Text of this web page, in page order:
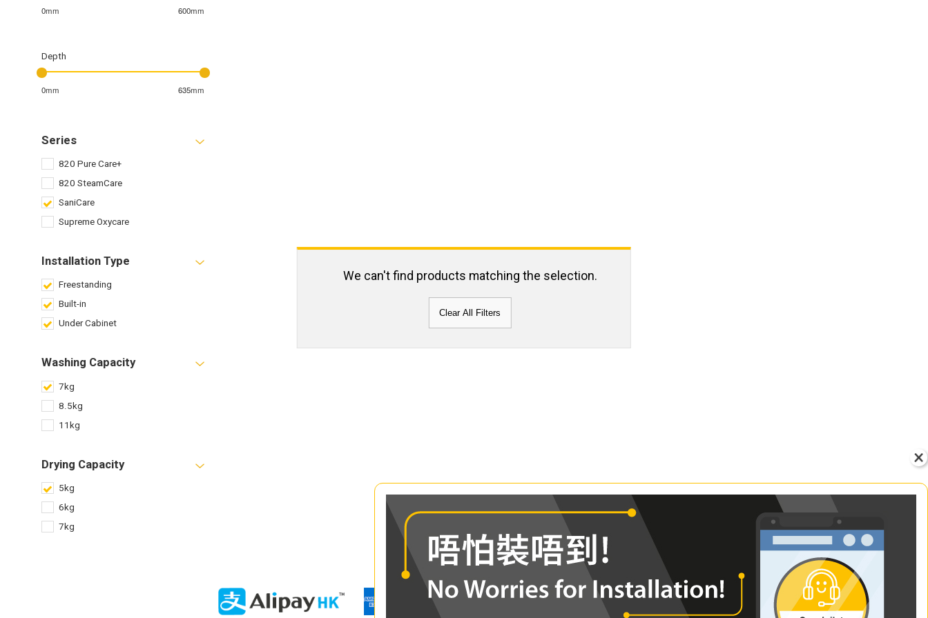
0mm 600mm
Depth
0mm 635mm
Series
820 Pure Care+
820 SteamCare
SaniCare
Supreme Oxycare
Installation Type
Freestanding
Built-in
Under Cabinet
Washing Capacity
7kg
8.5kg
11kg
Drying Capacity
5kg
6kg
7kg
We can't find products matching the selection.
Clear All Filters